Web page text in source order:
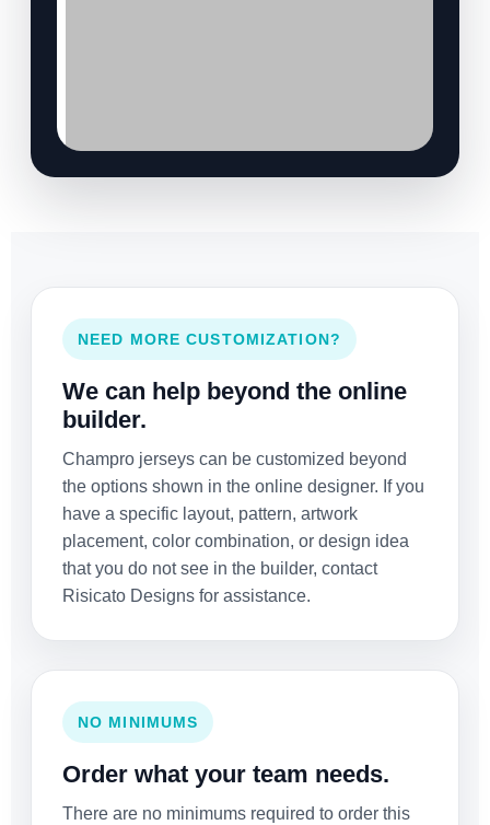
NEED MORE CUSTOMIZATION?
We can help beyond the online
builder.
Champro jerseys can be customized beyond
the options shown in the online designer. If you
have a specific layout, pattern, artwork
placement, color combination, or design idea
that you do not see in the builder, contact
Risicato Designs for assistance.
NO MINIMUMS
Order what your team needs.
There are no minimums required to order this